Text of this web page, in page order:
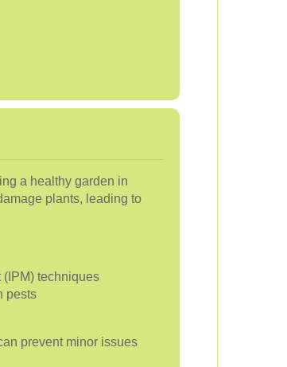
a healthy garden in
plants, leading to
(IPM) techniques
pests
prevent minor issues